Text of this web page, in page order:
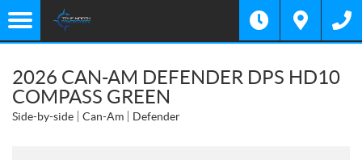
2026 CAN-AM DEFENDER DPS HD10
COMPASS GREEN
Side-by-side Can-Am Defender